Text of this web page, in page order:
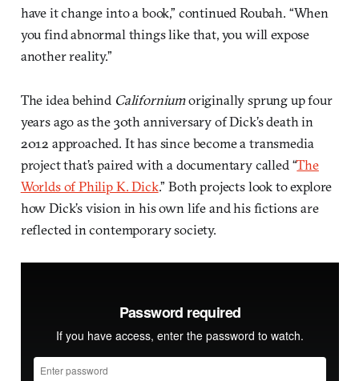
have it change into a book,” continued Roubah. “When
you find abnormal things like that, you will expose
another reality.”
The idea behind Californiumoriginally sprung up four
years ago as the 30th anniversary of Dick’s death in
2012 approached. It has since become a transmedia
project that’s paired with a documentary called “The
Worlds of Philip K. Dick.” Both projects look to explore
how Dick’s vision in his own life and his fictions are
reflected in contemporary society.